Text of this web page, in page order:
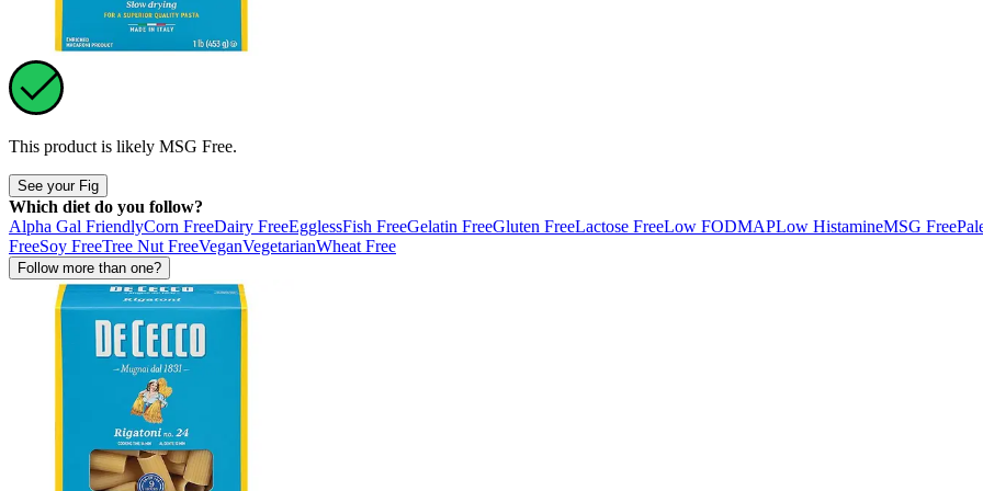
This product is likely MSG Free.
See your Fig
Which diet do you follow?
Alpha Gal FriendlyCorn FreeDairy FreeEgglessFish FreeGelatin FreeGluten FreeLactose FreeLow FODMAPLow HistamineMSG Free
FreeSoy FreeTree Nut FreeVeganVegetarianWheat Free
Follow more than one?